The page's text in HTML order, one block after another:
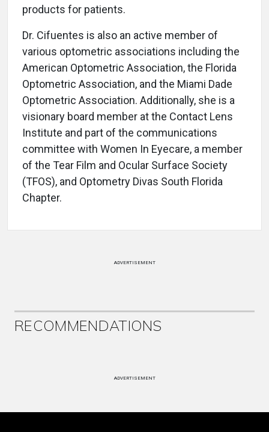
products for patients.
Dr. Cifuentes is also an active member of
various optometric associations including the
American Optometric Association, the Florida
Optometric Association, and the Miami Dade
Optometric Association. Additionally, she is a
visionary board member at the Contact Lens
Institute and part of the communications
committee with Women In Eyecare, a member
of the Tear Film and Ocular Surface Society
(TFOS), and Optometry Divas South Florida
Chapter.
ADVERTISEMENT
RECOMMENDATIONS
ADVERTISEMENT